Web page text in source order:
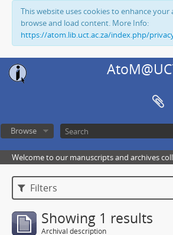
This website uses cookies to enhance your
browse and load content. More Info:
https://atom.lib.uct.ac.za/index.php/
Browse
Welcome to our manuscripts and archives
Filters
Showing 1 results
Archival description